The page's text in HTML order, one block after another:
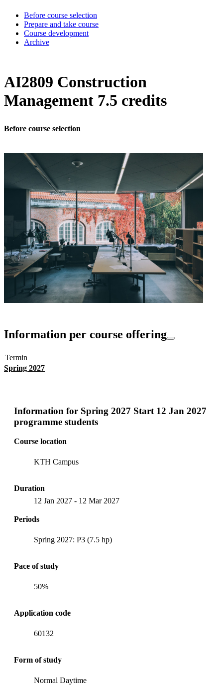
Before course selection
Prepare and take course
Course development
Archive
AI2809 Construction
Management 7.5 credits
Before course selection
Information per course offering
Termin
Spring 2027
Information for Spring 2027 Start 12 Jan 2027
programme students
Course location
KTH Campus
Duration
12 Jan 2027 - 12 Mar 2027
Periods
Spring 2027: P3 (7.5 hp)
Pace of study
50%
Application code
60132
Form of study
Normal Daytime